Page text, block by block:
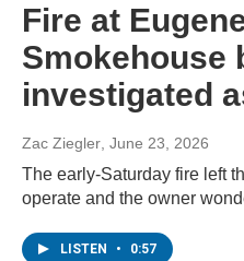
Fire at
Smokehouse
investigated
Zac Ziegler , June 23, 2026
The early-Saturday fire left
operate and the owner
LISTEN • 0:57